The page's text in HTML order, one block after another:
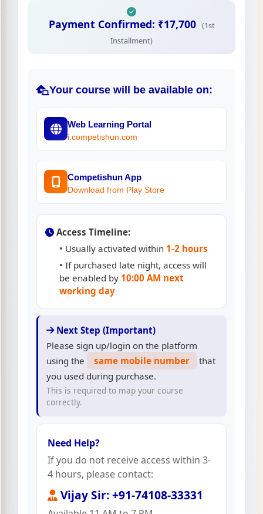
Payment Confirmed: ₹17,700 (1st
Installment)
Your course will be available on:
Web Learning Portal
i.competishun.com
Competishun App
Download from Play Store
Access Timeline:
• Usually activated within 1-2 hours
• If purchased late night, access will
be enabled by 10:00 AM next
working day
Next Step (Important)
Please sign up/login on the platform
using the
same mobile number
that
you used during purchase.
This is required to map your course
correctly.
Need Help?
If you do not receive access within 3-
4 hours, please contact:
Vijay Sir: +91-74108-33331